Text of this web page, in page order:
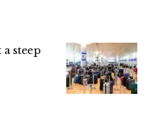
steep